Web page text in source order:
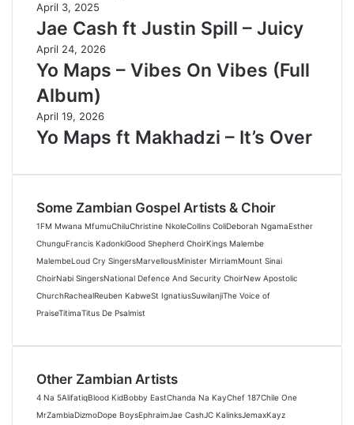
April 3, 2025
Jae Cash ft Justin Spill – Juicy
April 24, 2026
Yo Maps – Vibes On Vibes (Full
Album)
April 19, 2026
Yo Maps ft Makhadzi – It’s Over
Some Zambian Gospel Artists & Choir
1FM Mwana MfumuChiluChristine NkoleCollins ColiDeborah NgamaEsther
ChunguFrancis KadonkiGood Shepherd ChoirKings Malembe
MalembeLoud Cry SingersMarvellousMinister MirriamMount Sinai
ChoirNabi SingersNational Defence And Security ChoirNew Apostolic
ChurchRachealReuben KabweSt IgnatiusSuwilanjiThe Voice of
PraiseTitimaTitus De Psalmist
Other Zambian Artists
4 Na 5AlifatiqBlood KidBobby EastChanda Na KayChef 187Chile One
MrZambiaDizmoDope BoysEphraimJae CashJC KalinksJemaxKayz